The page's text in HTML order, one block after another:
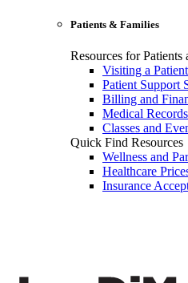
Patients & Families
Resources for Patients
Visiting a Patient
Patient Support
Billing and
Medical Records
Classes and
Quick Find Resources
Wellness and
Healthcare
Insurance